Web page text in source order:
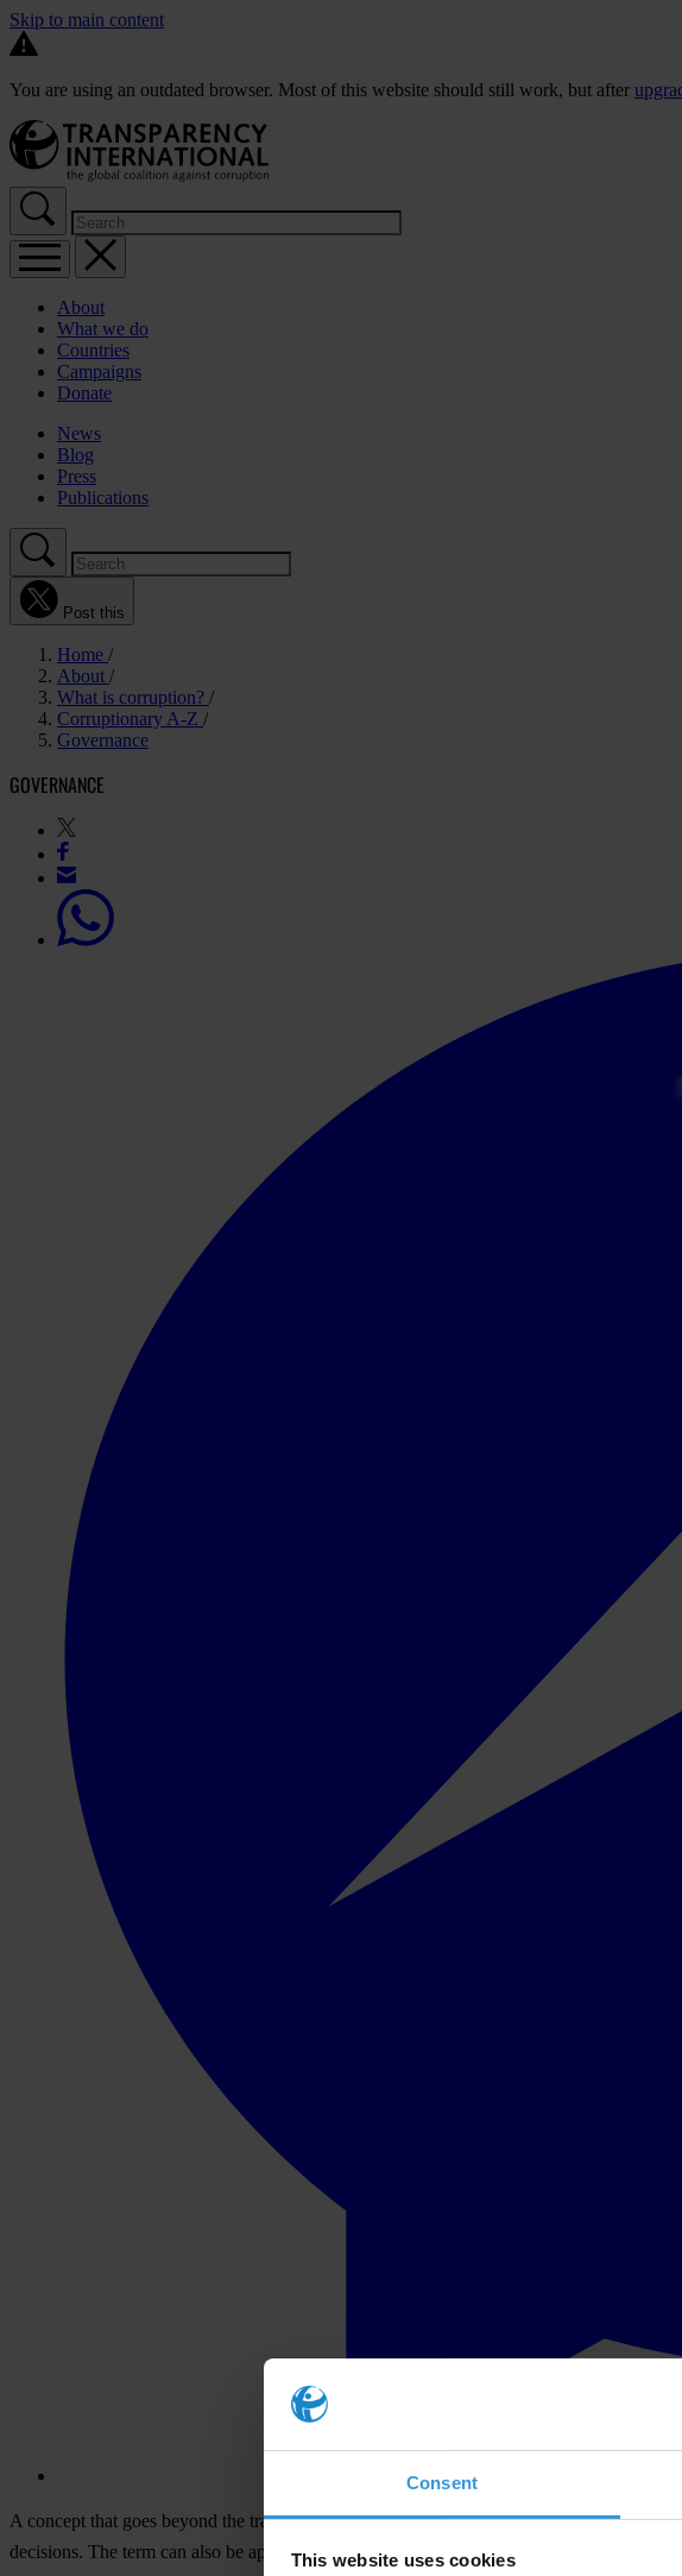
Consent
This website uses cookies
Skip to main content
You are using an outdated browser. Most of this website should still work, but after
About
What we do
Countries
Campaigns
Donate
News
Blog
Press
Publications
Post this
Home
About
What is corruption?
Corruptionary A-Z
Governance
GOVERNANCE
A concept that goes beyond the traditional notion of government to focus on the
decisions. The term can also be applied to companies and NGOs. ‘Good’ governance